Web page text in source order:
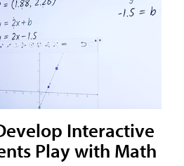
Interactive
Play with Math